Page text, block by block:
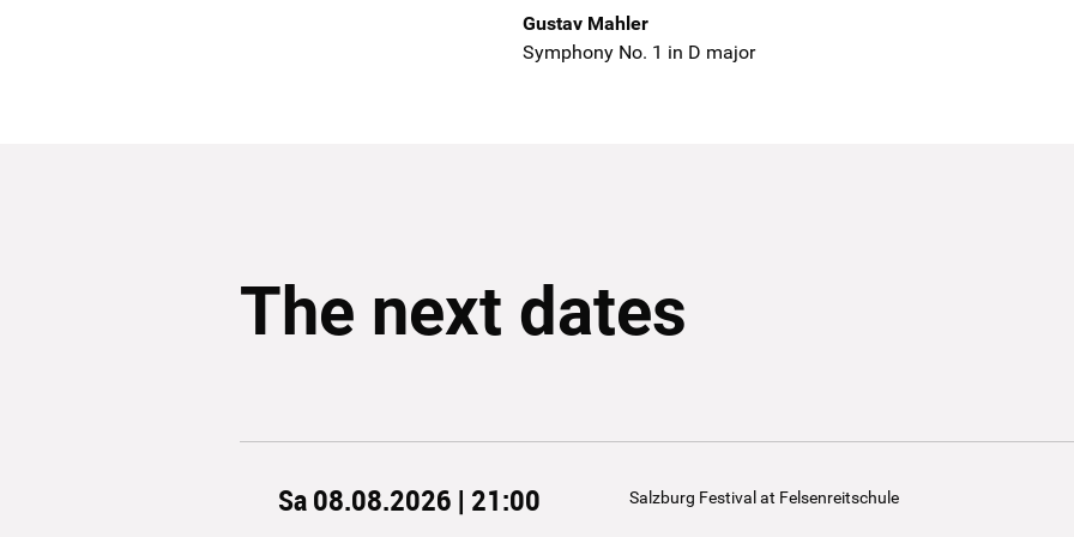
Gustav Mahler
Symphony No. 1 in D major
The next dates
Sa 08.08.2026 | 21:00 Salzburg Festival at Felsenreitschule